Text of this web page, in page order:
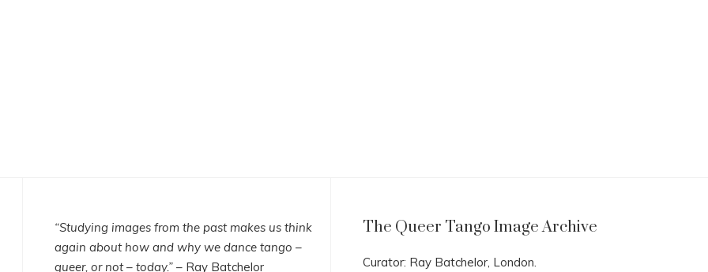
“Studying images from the past makes us think
again about how and why we dance tango –
queer, or not – today.” – Ray Batchelor
The Queer Tango Image Archive
Curator: Ray Batchelor, London.